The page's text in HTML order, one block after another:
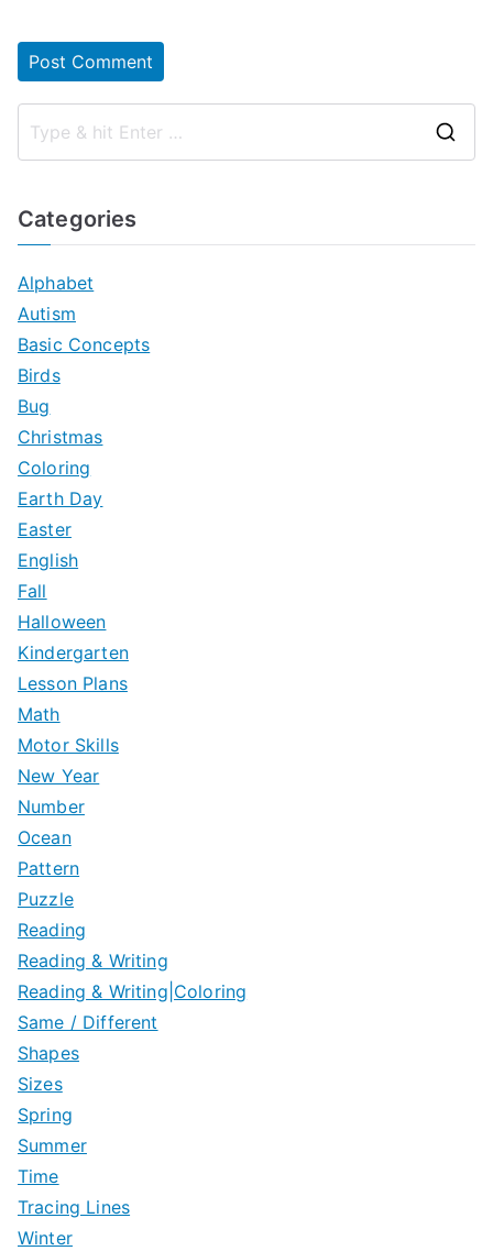
Categories
Alphabet
Autism
Basic Concepts
Birds
Bug
Christmas
Coloring
Earth Day
Easter
English
Fall
Halloween
Kindergarten
Lesson Plans
Math
Motor Skills
New Year
Number
Ocean
Pattern
Puzzle
Reading
Reading & Writing
Reading & Writing|Coloring
Same / Different
Shapes
Sizes
Spring
Summer
Time
Tracing Lines
Winter